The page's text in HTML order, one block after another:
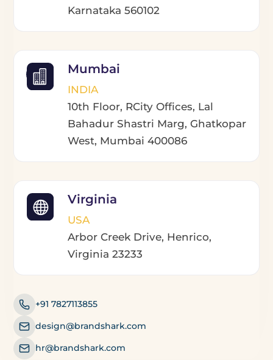
Karnataka 560102
Mumbai
INDIA
10th Floor, RCity Offices, Lal
Bahadur Shastri Marg, Ghatkopar
West, Mumbai 400086
Virginia
USA
Arbor Creek Drive, Henrico,
Virginia 23233
+91 7827113855
design@brandshark.com
hr@brandshark.com